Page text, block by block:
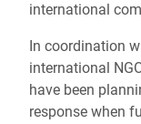
international
In coordination
international
have been
response when